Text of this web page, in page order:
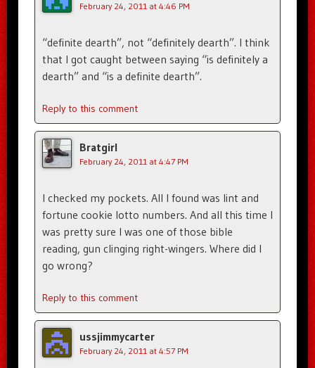
February 24, 2011 at 4:46 PM
“definite dearth”, not “definitely dearth”. I think
that I got caught between saying “is definitely a
dearth” and “is a definite dearth”.
Reply to this comment
Bratgirl
February 24, 2011 at 4:47 PM
I checked my pockets. All I found was lint and
fortune cookie lotto numbers. And all this time I
was pretty sure I was one of those bible
reading, gun clinging right-wingers. Where did I
go wrong?
Reply to this comment
ussjimmycarter
February 24, 2011 at 4:57 PM